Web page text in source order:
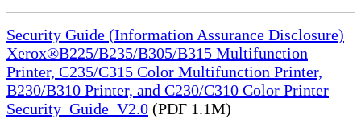
Security Guide (Information Assurance Disclosure)
Xerox®B225/B235/B305/B315 Multifunction
Printer, C235/C315 Color Multifunction Printer,
B230/B310 Printer, and C230/C310 Color Printer
Security_Guide_V2.0 (PDF 1.1M)